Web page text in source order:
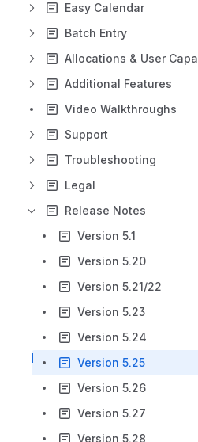
Easy Calendar
Batch Entry
Allocations & User
Additional Features
Video Walkthroughs
Support
Troubleshooting
Legal
Release Notes
Version 5.1
Version 5.20
Version 5.21/22
Version 5.23
Version 5.24
Version 5.25
Version 5.26
Version 5.27
Version 5.28